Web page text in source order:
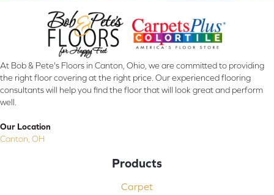
At Bob & Pete's Floors in Canton, Ohio, we are committed to providing
the right floor covering at the right price. Our experienced flooring
consultants will help you find the floor that will look great and perform
well.
Our Location
Canton, OH
Products
Carpet